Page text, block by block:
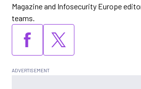
Magazine and Infosecurity Europe
teams.